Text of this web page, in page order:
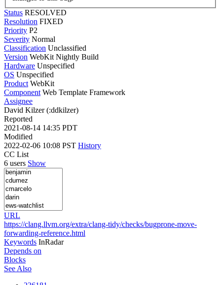
Status RESOLVED
Resolution FIXED
Priority P2
Severity Normal
Classification Unclassified
Version WebKit Nightly Build
Hardware Unspecified
OS Unspecified
Product WebKit
Component Web Template Framework
Assignee
David Kilzer (:ddkilzer)
Reported
2021-08-14 14:35 PDT
Modified
2022-02-06 10:08 PST History
CC List
6 users Show
URL
https://clang.llvm.org/extra/clang-tidy/checks/bugprone-move-
forwarding-reference.html
Keywords InRadar
Depends on
Blocks
See Also